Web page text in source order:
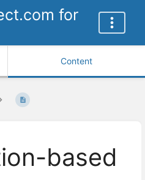
for
Content
based